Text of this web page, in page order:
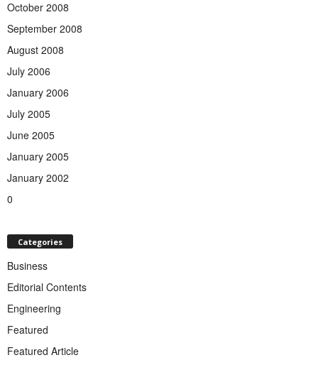
October 2008
September 2008
August 2008
July 2006
January 2006
July 2005
June 2005
January 2005
January 2002
0
Categories
Business
Editorial Contents
Engineering
Featured
Featured Article